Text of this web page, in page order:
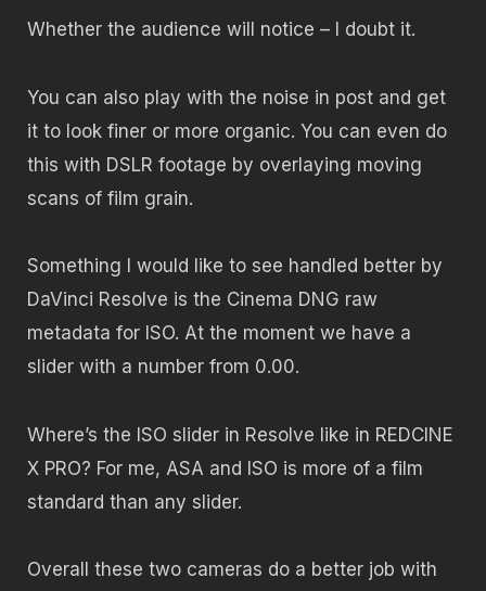
Whether the audience will notice – I doubt it.
You can also play with the noise in post and get
it to look finer or more organic. You can even do
this with DSLR footage by overlaying moving
scans of film grain.
Something I would like to see handled better by
DaVinci Resolve is the Cinema DNG raw
metadata for ISO. At the moment we have a
slider with a number from 0.00.
Where’s the ISO slider in Resolve like in REDCINE
X PRO? For me, ASA and ISO is more of a film
standard than any slider.
Overall these two cameras do a better job with